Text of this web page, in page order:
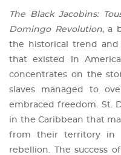
The Black Jacobins:
Domingo Revolution, a
the historical trend
that existed in
concentrates on the
slaves managed to
embraced freedom. St.
in the Caribbean that
from their territory in
rebellion. The success